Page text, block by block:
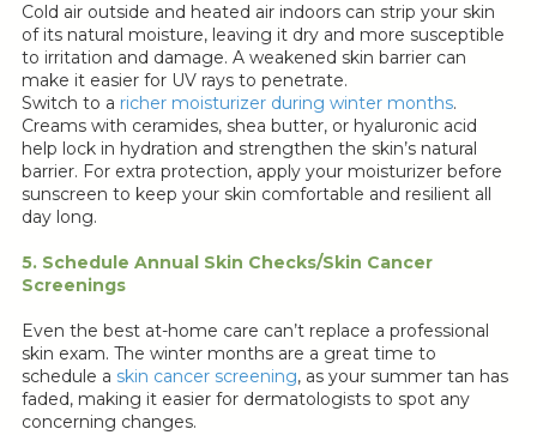
Cold air outside and heated air indoors can strip your skin
of its natural moisture, leaving it dry and more susceptible
to irritation and damage. A weakened skin barrier can
make it easier for UV rays to penetrate.
Switch to a richer moisturizer during winter months.
Creams with ceramides, shea butter, or hyaluronic acid
help lock in hydration and strengthen the skin’s natural
barrier. For extra protection, apply your moisturizer before
sunscreen to keep your skin comfortable and resilient all
day long.
5. Schedule Annual Skin Checks/Skin Cancer
Screenings
Even the best at-home care can’t replace a professional
skin exam. The winter months are a great time to
schedule a skin cancer screening, as your summer tan has
faded, making it easier for dermatologists to spot any
concerning changes.